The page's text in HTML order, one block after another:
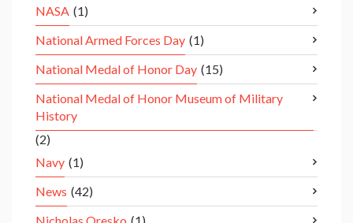
NASA (1)
National Armed Forces Day (1)
National Medal of Honor Day (15)
National Medal of Honor Museum of Military
History
(2)
Navy (1)
News (42)